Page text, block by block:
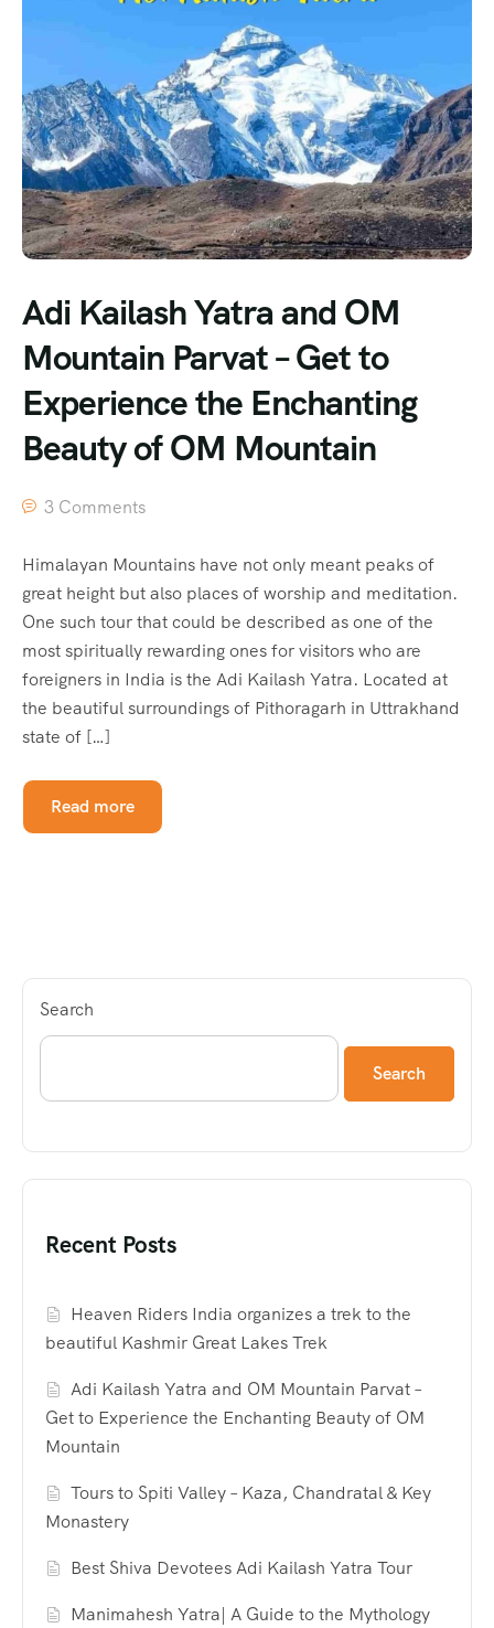
Adi Kailash Yatra and OM
Mountain Parvat – Get to
Experience the Enchanting
Beauty of OM Mountain
3 Comments
Himalayan Mountains have not only meant peaks of
great height but also places of worship and meditation.
One such tour that could be described as one of the
most spiritually rewarding ones for visitors who are
foreigners in India is the Adi Kailash Yatra. Located at
the beautiful surroundings of Pithoragarh in Uttrakhand
state of […]
Read more
Search
Search
Recent Posts
Heaven Riders India organizes a trek to the
beautiful Kashmir Great Lakes Trek
Adi Kailash Yatra and OM Mountain Parvat –
Get to Experience the Enchanting Beauty of OM
Mountain
Tours to Spiti Valley – Kaza, Chandratal & Key
Monastery
Best Shiva Devotees Adi Kailash Yatra Tour
Manimahesh Yatra| A Guide to the Mythology